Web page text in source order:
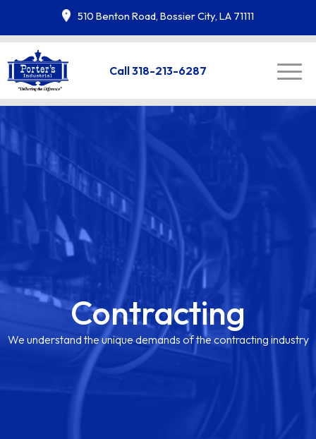
510 Benton Road, Bossier City, LA 71111
Call 318-213-6287
Contracting
We understand the unique demands of the contracting industry